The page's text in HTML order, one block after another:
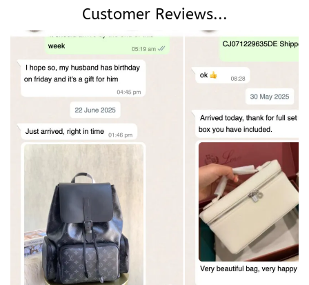
Customer Reviews...